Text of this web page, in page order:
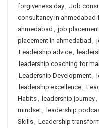
forgiveness day, Job
consultancy in ahmedabad
ahmedabad , job
placement in ahmedabad ,
Leadership advice,
leadership coaching for
Leadership Development,
leadership excellence,
Habits, leadership journey,
mindset, leadership
Skills, Leadership